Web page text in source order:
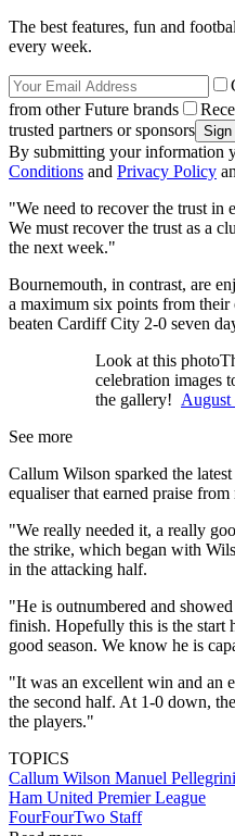
The best features, fun and
every week.
from other Future brands
trusted partners or sponsors
By submitting your information
Conditions and Privacy Policy
"We need to recover the trust in
We must recover the trust as a
the next week."
Bournemouth, in contrast, are
a maximum six points from
beaten Cardiff City 2-0 seven
Look at this
celebration images
the gallery! August
See more
Callum Wilson sparked the
equaliser that earned praise
"We really needed it, a really
the strike, which began with
in the attacking half.
"He is outnumbered and
finish. Hopefully this is the start
good season. We know he is
"It was an excellent win and an
the second half. At 1-0 down,
the players."
TOPICS
Callum Wilson Manuel
Ham United Premier League
FourFourTwo Staff